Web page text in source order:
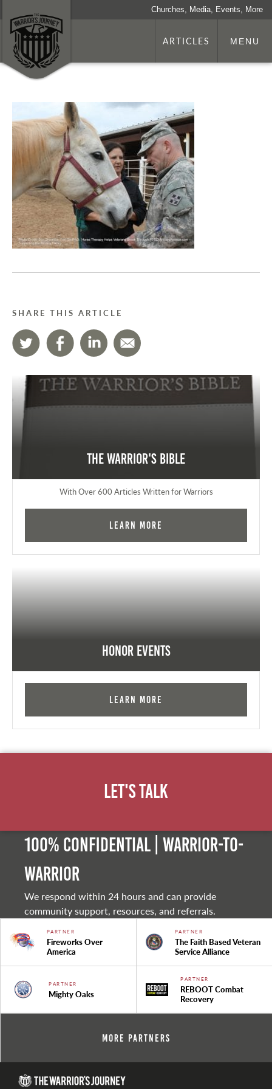
Churches, Media, Events, More
ARTICLES MENU
SHARE THIS ARTICLE
The Warrior's Bible
With Over 600 Articles Written for Warriors
Learn More
Honor Events
Learn More
Let's Talk
100% Confidential | Warrior-to-
warrior
We respond within 24 hours and can provide
community support, resources, and referrals.
PARTNER
Fireworks Over
America
PARTNER
The Faith Based Veteran
Service Alliance
PARTNER
Mighty Oaks
PARTNER
REBOOT Combat
Recovery
More Partners